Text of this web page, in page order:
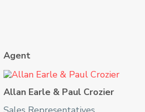
Agent
Allan Earle & Paul Crozier